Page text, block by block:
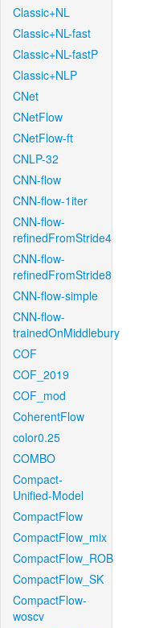
Classic+NL
Classic+NL-fast
Classic+NL-fastP
Classic+NLP
CNet
CNetFlow
CNetFlow-ft
CNLP-32
CNN-flow
CNN-flow-1iter
CNN-flow-
refinedFromStride4
CNN-flow-
refinedFromStride8
CNN-flow-simple
CNN-flow-
trainedOnMiddlebury
COF
COF_2019
COF_mod
CoherentFlow
color0.25
COMBO
Compact-
Unified-Model
CompactFlow
CompactFlow_mix
CompactFlow_ROB
CompactFlow_SK
CompactFlow-
woscv